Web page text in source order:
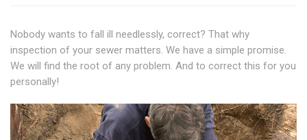
Nobody wants to fall ill needlessly, correct? That why
inspection of your sewer matters. We have a simple promise.
We will find the root of any problem. And to correct this for you
personally!